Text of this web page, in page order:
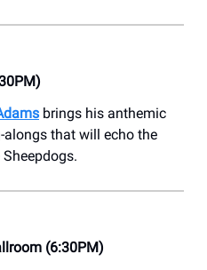
brings his anthemic
alongs that will echo the
(6:30PM)